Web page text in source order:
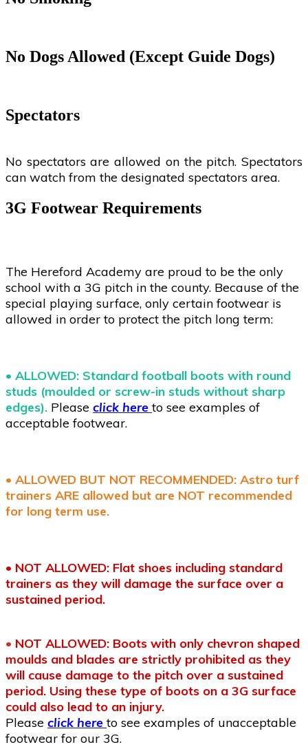
No Dogs Allowed (Except Guide Dogs)
Spectators
No spectators are allowed on the pitch. Spectators
can watch from the designated spectators area.
3G Footwear Requirements
The Hereford Academy are proud to be the only
school with a 3G pitch in the county. Because of the
special playing surface, only certain footwear is
allowed in order to protect the pitch long term:
• ALLOWED: Standard football boots with round
studs (moulded or screw-in studs without sharp
edges). Please click hereto see examples of
acceptable footwear.
• ALLOWED BUT NOT RECOMMENDED: Astro turf
trainers ARE allowed but are NOT recommended
for long term use.
• NOT ALLOWED: Flat shoes including standard
trainers as they will damage the surface over a
sustained period.
• NOT ALLOWED: Boots with only chevron shaped
moulds and blades are strictly prohibited as they
will cause damage to the pitch over a sustained
period. Using these type of boots on a 3G surface
could also lead to an injury.
Please click hereto see examples of unacceptable
footwear for our 3G.